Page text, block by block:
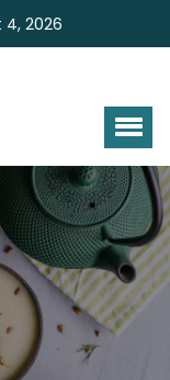
4, 2026